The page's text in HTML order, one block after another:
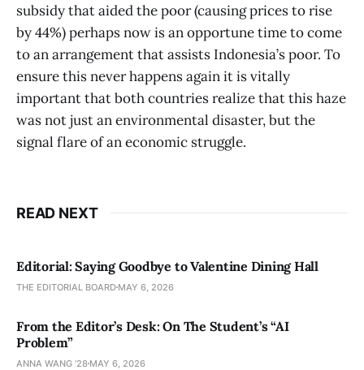
subsidy that aided the poor (causing prices to rise
by 44%) perhaps now is an opportune time to come
to an arrangement that assists Indonesia’s poor. To
ensure this never happens again it is vitally
important that both countries realize that this haze
was not just an environmental disaster, but the
signal flare of an economic struggle.
READ NEXT
Editorial: Saying Goodbye to Valentine Dining Hall
THE EDITORIAL BOARD MAY 6, 2026
From the Editor’s Desk: On The Student’s “AI
Problem”
ANNA WANG ’28 MAY 6, 2026